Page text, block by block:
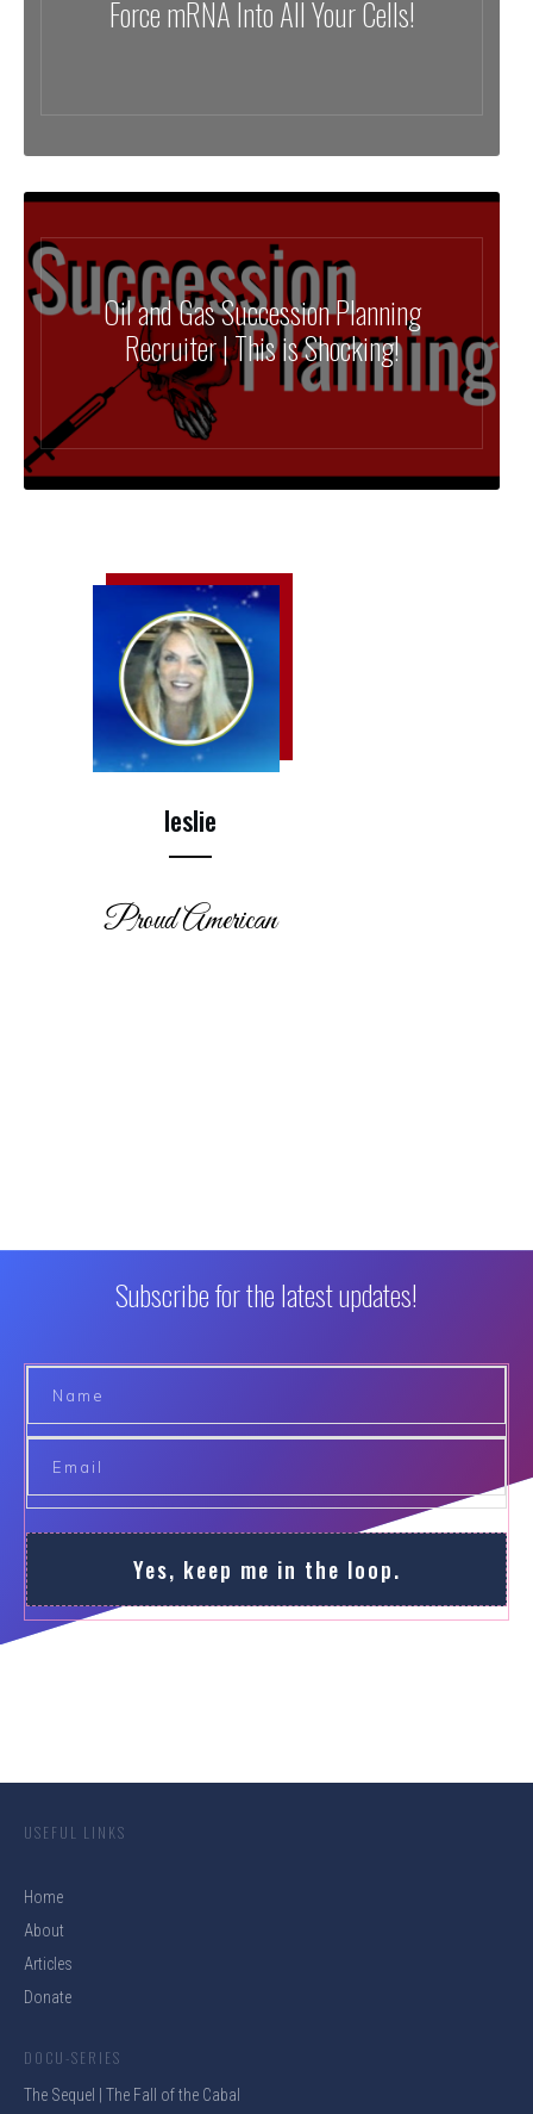
Force mRNA Into All Your Cells!
Oil and Gas Succession Planning
Recruiter | This is Shocking!
leslie
Proud American
Subscribe for the latest updates!
Yes, keep me in the loop.
USEFUL LINKS
Home
About
Articles
Donate
DOCU-SERIES
The Sequel | The Fall of the Cabal